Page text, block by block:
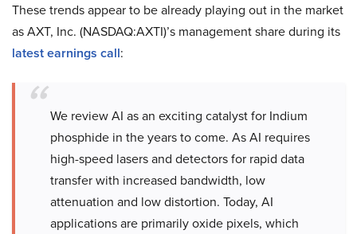
These trends appear to be already playing out in the market
as AXT, Inc. (NASDAQ:AXTI)’s management share during its
latest earnings call:
We review AI as an exciting catalyst for Indium
phosphide in the years to come. As AI requires
high-speed lasers and detectors for rapid data
transfer with increased bandwidth, low
attenuation and low distortion. Today, AI
applications are primarily oxide pixels, which